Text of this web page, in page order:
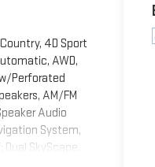
4D Sport
AWD,
Perforated
AM/FM
Audio
System,
SkyScape,